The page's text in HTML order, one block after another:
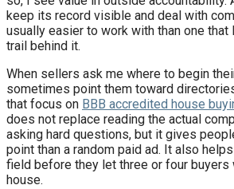
keep its record visible and deal with
usually easier to work with than one
trail behind it.
When sellers ask me where to begin
sometimes point them toward
that focus on BBB accredited house
does not replace reading the actual
asking hard questions, but it gives
point than a random paid ad. It also
field before they let three or four buyers
house.